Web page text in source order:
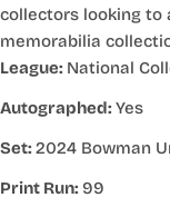
collectors looking to
memorabilia
League: National
Autographed: Yes
Set: 2024 Bowman
Print Run: 99